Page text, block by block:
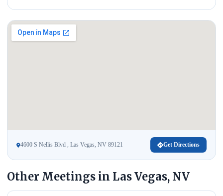
4600 S Nellis Blvd , Las Vegas, NV 89121 Get Directions
Other Meetings in Las Vegas, NV